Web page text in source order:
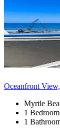
Oceanfront
Myrtle
1
1